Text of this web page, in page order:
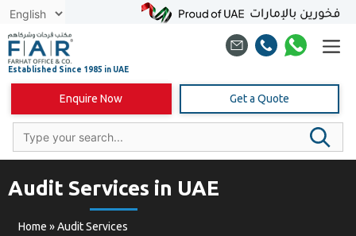
Skip
content
Enquire Now Get a Quote
Audit Services in UAE
Home »Audit Services